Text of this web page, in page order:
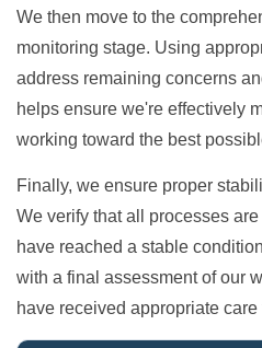
We then move to the
monitoring stage. Using
address remaining concerns
helps ensure we're effectively
working toward the best
Finally, we ensure proper
We verify that all processes
have reached a stable
with a final assessment of our
have received appropriate